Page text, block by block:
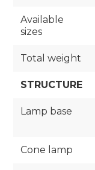
Available
sizes
Total weight
STRUCTURE
Lamp base
Cone lamp